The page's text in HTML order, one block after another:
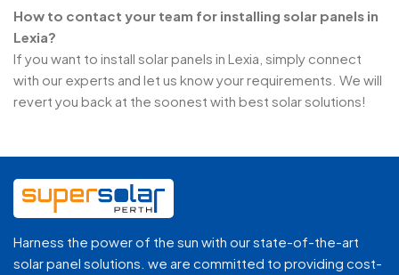
How to contact your team for installing solar panels in
Lexia?
If you want to install solar panels in Lexia, simply connect
with our experts and let us know your requirements. We will
revert you back at the soonest with best solar solutions!
Harness the power of the sun with our state-of-the-art
solar panel solutions. we are committed to providing cost-